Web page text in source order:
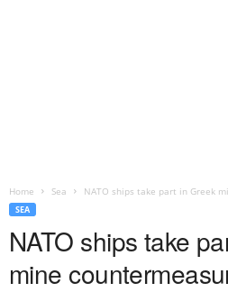
Home Sea NATO ships take part in Greek
SEA
NATO ships take
mine